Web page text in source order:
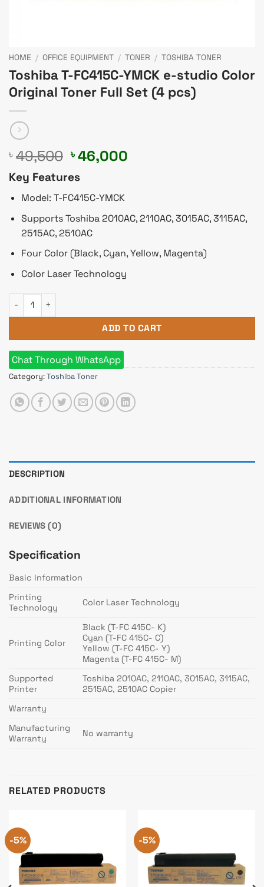
HOME / OFFICE EQUIPMENT / TONER / TOSHIBA TONER
Toshiba T-FC415C-YMCK e-studio Color
Original Toner Full Set (4 pcs)
৳ 49,500 Original
was:
৳ 49,500.
৳46,000
Key Features
Model: T-FC415C-YMCK
Supports Toshiba 2010AC, 2110AC, 3015AC, 3115AC,
2515AC, 2510AC
Four Color (Black, Cyan, Yellow, Magenta)
Color Laser Technology
Toshiba T-FC415C-YMCK e-studio Color Original Toner Full
ADD TO CART
Chat Through WhatsApp
Category:Toshiba Toner
DESCRIPTION
ADDITIONAL INFORMATION
REVIEWS (0)
Specification
Basic Information
Printing
Technology
Color Laser Technology
Printing Color
Black (T-FC 415C- K)
Cyan (T-FC 415C- C)
Yellow (T-FC 415C- Y)
Magenta (T-FC 415C- M)
Supported
Printer
Toshiba 2010AC, 2110AC, 3015AC, 3115AC,
2515AC, 2510AC Copier
Warranty
Manufacturing
Warranty
No warranty
RELATED PRODUCTS
-5% -5%